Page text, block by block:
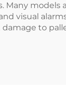
Many models
visual
to